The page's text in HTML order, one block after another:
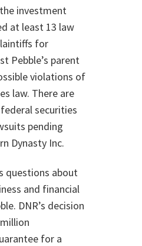
investment
at least 13 law
for
Pebble’s parent
violations of
law. There are
securities
pending
Dynasty Inc.
questions about
and financial
DNR’s decision
for a